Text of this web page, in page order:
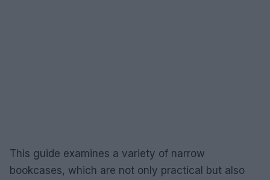
This guide examines a variety of narrow
bookcases, which are not only practical but also